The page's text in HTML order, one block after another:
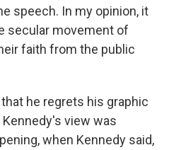
speech. In my opinion, it
secular movement of
faith from the public
he regrets his graphic
view was
when Kennedy said,